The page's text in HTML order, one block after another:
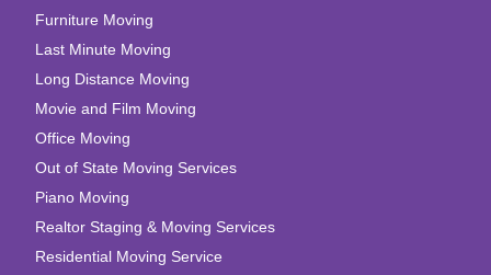
Furniture Moving
Last Minute Moving
Long Distance Moving
Movie and Film Moving
Office Moving
Out of State Moving Services
Piano Moving
Realtor Staging & Moving Services
Residential Moving Service